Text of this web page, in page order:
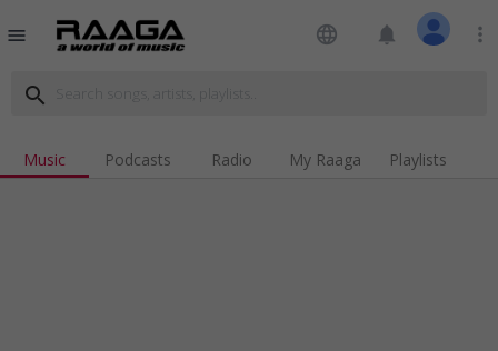
menu language notifications more_vert
search
Music Podcasts Radio My Raaga Playlists